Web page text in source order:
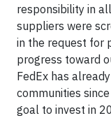
responsibility in
suppliers were
in the request for
progress toward
FedEx has
communities
goal to invest in